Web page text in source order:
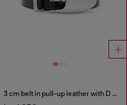
3 cm belt in pull-up leather with D buckle